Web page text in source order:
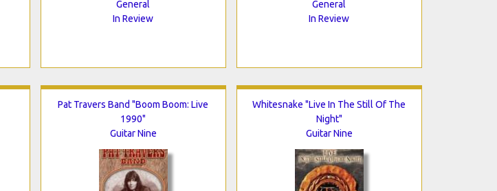
General
In Review
General
In Review
Pat Travers Band "Boom Boom: Live
1990"
Guitar Nine
Whitesnake "Live In The Still Of The
Night"
Guitar Nine